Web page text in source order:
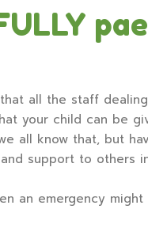
all the staff
your child can be
all know that, but
support to others
an emergency